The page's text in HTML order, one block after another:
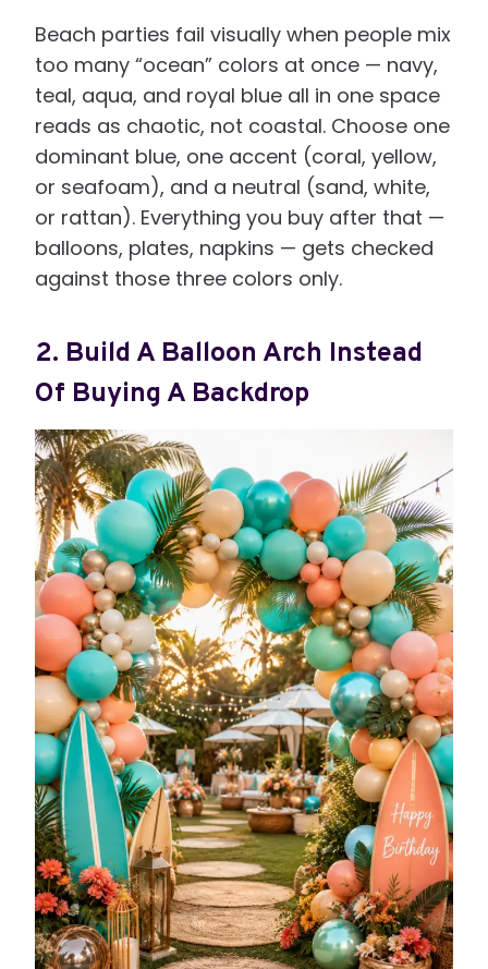
Beach parties fail visually when people mix
too many “ocean” colors at once — navy,
teal, aqua, and royal blue all in one space
reads as chaotic, not coastal. Choose one
dominant blue, one accent (coral, yellow,
or seafoam), and a neutral (sand, white,
or rattan). Everything you buy after that —
balloons, plates, napkins — gets checked
against those three colors only.
2. Build A Balloon Arch Instead
Of Buying A Backdrop